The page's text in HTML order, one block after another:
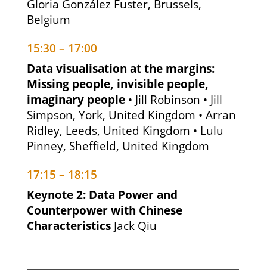
Gloria González Fuster, Brussels,
Belgium
15:30 – 17:00
Data visualisation at the margins:
Missing people, invisible people,
imaginary people • Jill Robinson • Jill
Simpson, York, United Kingdom • Arran
Ridley, Leeds, United Kingdom • Lulu
Pinney, Sheffield, United Kingdom
17:15 – 18:15
Keynote 2: Data Power and
Counterpower with Chinese
Characteristics Jack Qiu